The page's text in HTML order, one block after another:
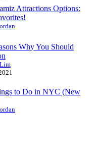
Attractions Options:
Why You Should
to Do in NYC (New